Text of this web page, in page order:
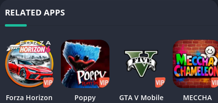
RELATED APPS
Forza Horizon
Poppy
GTA V Mobile
MECCHA